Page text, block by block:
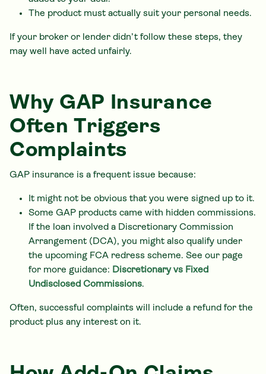
The product must actually suit your personal needs.
If your broker or lender didn’t follow these steps, they
may well have acted unfairly.
Why GAP Insurance
Often Triggers
Complaints
GAP insurance is a frequent issue because:
It might not be obvious that you were signed up to it.
Some GAP products came with hidden commissions.
If the loan involved a Discretionary Commission
Arrangement (DCA), you might also qualify under
the upcoming FCA redress scheme. See our page
for more guidance: Discretionary vs Fixed
Undisclosed Commissions.
Often, successful complaints will include a refund for the
product plus any interest on it.